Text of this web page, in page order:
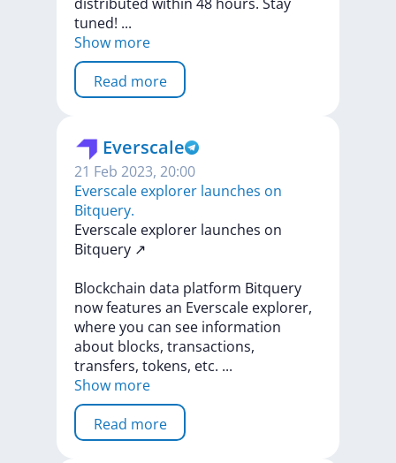
tuned! ...
Show more
Read more
Everscale
21 Feb 2023, 20:00
​​Everscale explorer launches on
Bitquery.
​​Everscale explorer launches on
Bitquery ↗️
Blockchain data platform Bitquery
nowfeatures an Everscale explorer,
whereyou can see information
about blocks, transactions,
transfers, tokens, etc. ...
Show more
Read more